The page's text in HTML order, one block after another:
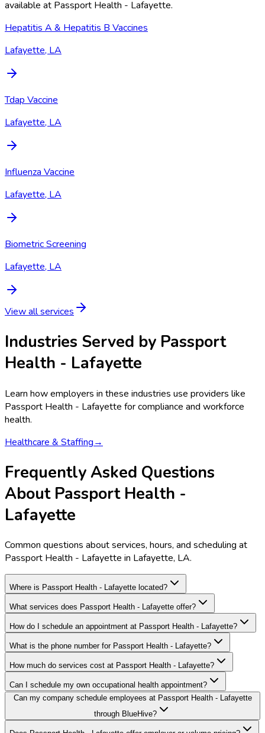
available at Passport Health - Lafayette.
Hepatitis A & Hepatitis B Vaccines
Lafayette, LA
Tdap Vaccine
Lafayette, LA
Influenza Vaccine
Lafayette, LA
Biometric Screening
Lafayette, LA
View all services
Industries Served by Passport
Health - Lafayette
Learn how employers in these industries use providers like
Passport Health - Lafayette for compliance and workforce
health.
Healthcare & Staffing→
Frequently Asked Questions
About Passport Health -
Lafayette
Common questions about services, hours, and scheduling at
Passport Health - Lafayette in Lafayette, LA.
Where is Passport Health - Lafayette located?
What services does Passport Health - Lafayette offer?
How do I schedule an appointment at Passport Health - Lafayette?
What is the phone number for Passport Health - Lafayette?
How much do services cost at Passport Health - Lafayette?
Can I schedule my own occupational health appointment?
Can my company schedule employees at Passport Health - Lafayette
through BlueHive?